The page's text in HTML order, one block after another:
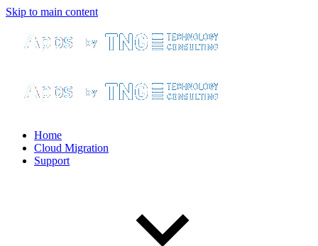
Skip to main content
Home
Cloud Migration
Support